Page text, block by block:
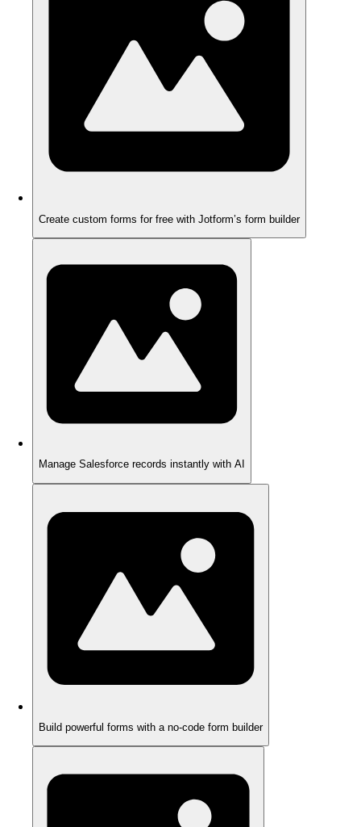
Create custom forms for free with Jotform’s form builder
Manage Salesforce records instantly with AI
Build powerful forms with a no-code form builder